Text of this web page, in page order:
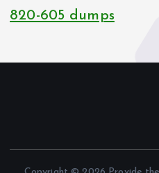
820-605 dumps